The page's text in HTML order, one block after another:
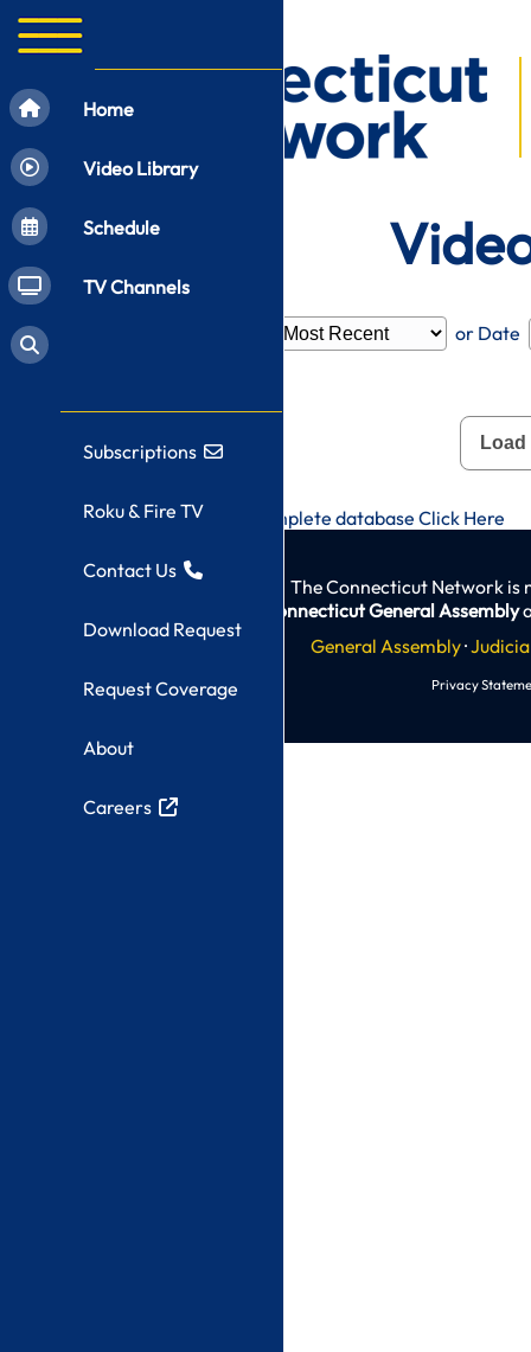
or Date
To search CT-N's complete database Click Here
The Connecticut Network is
Connecticut General Assembly
General Assembly·
Privacy
Home
Video Library
Schedule
TV Channels
Subscriptions
Roku & Fire TV
Contact Us
Download Request
Request Coverage
About
Careers